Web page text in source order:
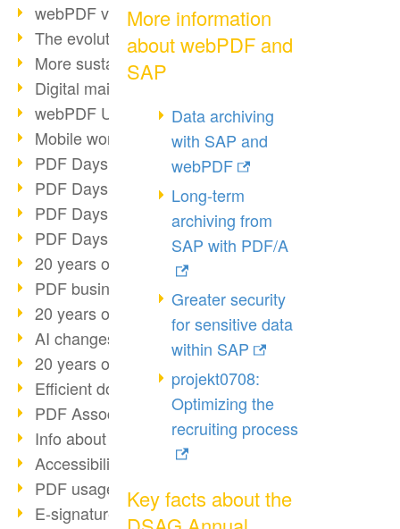
webPDF video - Behind the scenes
The evolution of PDF/X
More sustainability through PDF
Digital mail as PDF/A
webPDF Update 8.0.0.2531
Mobile working with PDF
PDF Days 2022 topic block 3
PDF Days 2022 topic block 2
PDF Days 2022 topic block 1
PDF Days Europe 2022
20 years of PDF/X (part 3)
PDF business solutions
20 years of PDF/X (part 2)
AI changes document management
20 years of PDF/X
Efficient document workflow
PDF Association membership
Info about CVE-2022-22965
Accessibility more than inclusion
PDF usage due to the pandemic
E-signatures for administration
More information
about webPDF and
SAP
Data archiving
with SAP and
webPDF
Long-term
archiving from
SAP with PDF/A
Greater security
for sensitive data
within SAP
projekt0708:
Optimizing the
recruiting process
Key facts about the